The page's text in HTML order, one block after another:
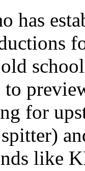
has
for
like